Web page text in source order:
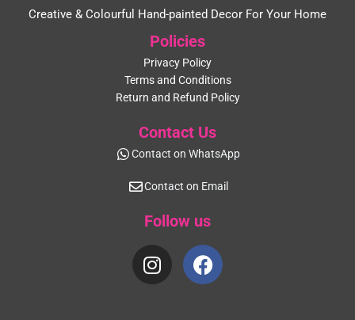
Creative & Colourful Hand-painted Decor For Your Home
Policies
Privacy Policy
Terms and Conditions
Return and Refund Policy
Contact Us
Contact on WhatsApp
Contact on Email
Follow us
I
n
F
a